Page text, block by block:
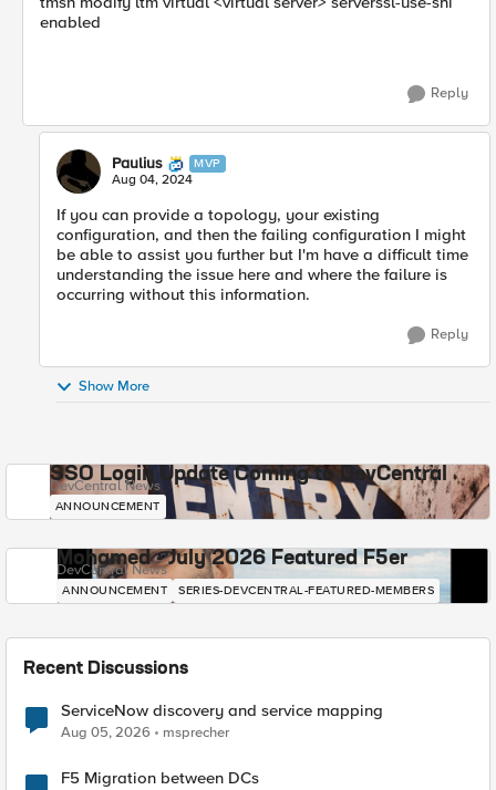
enabled
Reply
Paulius MVP
Aug 04, 2024
If you can provide a topology, your existing
configuration, and then the failing configuration I might
be able to assist you further but I'm have a difficult time
understanding the issue here and where the failure is
occurring without this information.
Reply
Show More
SSO Login Update Coming to DevCentral
DevCentral News
ANNOUNCEMENT
Mohamed - July 2026 Featured F5er
DevCentral News
ANNOUNCEMENT SERIES-DEVCENTRAL-FEATURED-MEMBERS
Recent Discussions
ServiceNow discovery and service mapping
Aug 05, 2026 msprecher
F5 Migration between DCs